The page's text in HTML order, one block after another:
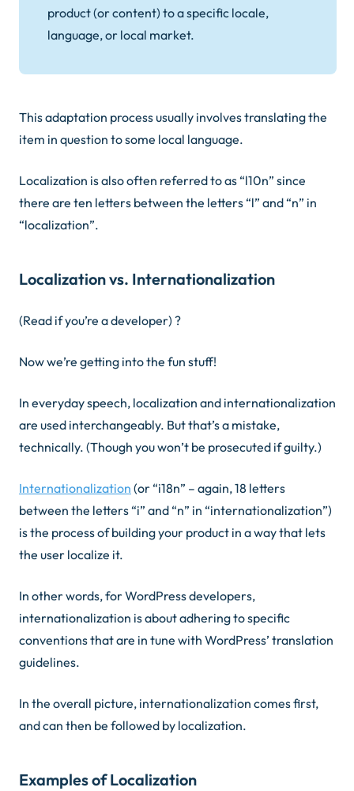
product (or content) to a specific locale,
language, or local market.
This adaptation process usually involves translating the
item in question to some local language.
Localization is also often referred to as “l10n” since
there are ten letters between the letters “l” and “n” in
“localization”.
Localization vs. Internationalization
(Read if you’re a developer) ?
Now we’re getting into the fun stuff!
In everyday speech, localization and internationalization
are used interchangeably. But that’s a mistake,
technically. (Though you won’t be prosecuted if guilty.)
Internationalization (or “i18n” – again, 18 letters
between the letters “i” and “n” in “internationalization”)
is the process of building your product in a way that lets
the user localize it.
In other words, for WordPress developers,
internationalization is about adhering to specific
conventions that are in tune with WordPress’ translation
guidelines.
In the overall picture, internationalization comes first,
and can then be followed by localization.
Examples of Localization